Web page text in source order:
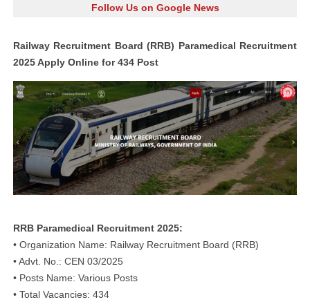
Follow Us on Google News
Railway Recruitment Board (RRB) Paramedical Recruitment
2025 Apply Online for 434 Post
RRB Paramedical Recruitment 2025:
• Organization Name: Railway Recruitment Board (RRB)
• Advt. No.: CEN 03/2025
• Posts Name: Various Posts
• Total Vacancies: 434